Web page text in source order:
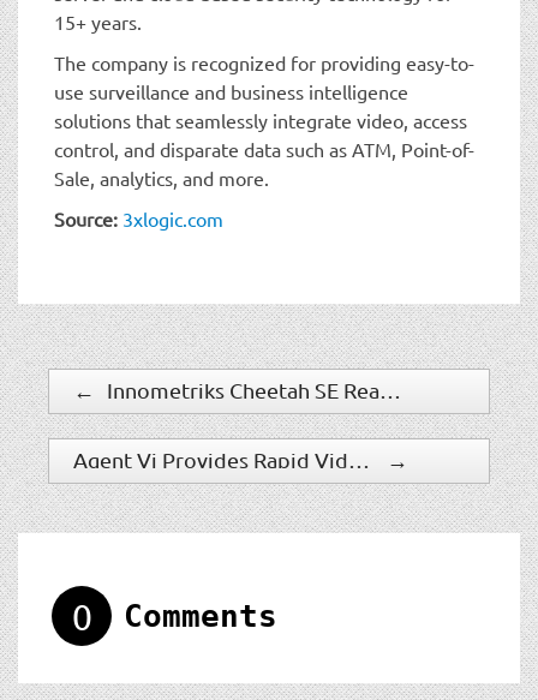
15+ years.
The company is recognized for providing easy-to-
use surveillance and business intelligence
solutions that seamlessly integrate video, access
control, and disparate data such as ATM, Point-of-
Sale, analytics, and more.
Source: 3xlogic.com
←
→
0 Comments